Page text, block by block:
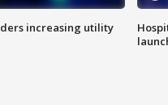
increasing utility